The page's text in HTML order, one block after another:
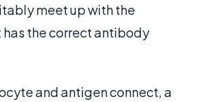
meet up with the
the correct antibody
and antigen connect, a